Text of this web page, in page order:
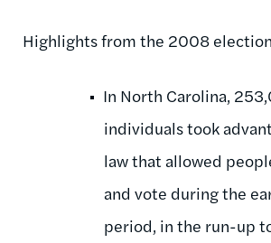
Highlights from the 2008
In North Carolina,
individuals took
law that allowed
and vote during the
period, in the run-up